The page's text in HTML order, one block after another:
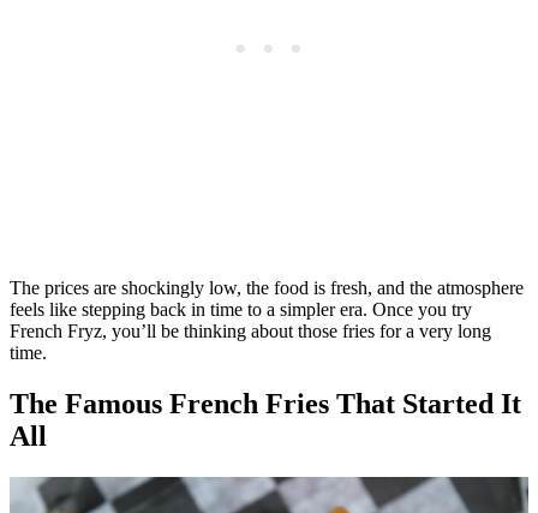
The prices are shockingly low, the food is fresh, and the atmosphere
feels like stepping back in time to a simpler era. Once you try
French Fryz, you’ll be thinking about those fries for a very long
time.
The Famous French Fries That Started It
All